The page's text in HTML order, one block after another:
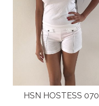
HSN HOSTESS 070